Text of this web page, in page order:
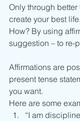
Only through
create your best life.
How? By using
suggestion – to re-
Affirmations are
present tense
you want.
Here are some
“I am